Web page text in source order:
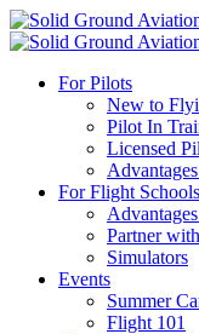
For Pilots
New to
Pilot In
Licensed
For Flight Schools
Partner
Simulators
Events
Summer
Flight 101